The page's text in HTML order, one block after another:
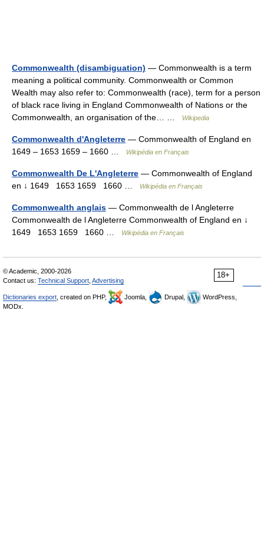
Commonwealth (disambiguation) — Commonwealth is a term
meaning a political community. Commonwealth or Common
Wealth may also refer to: Commonwealth (race), term for a person
of black race living in England Commonwealth of Nations or the
Commonwealth, an organisation of the… …
Wikipedia
Commonwealth d'Angleterre — Commonwealth of England en
1649 – 1653 1659 – 1660 …
Wikipédia en Français
Commonwealth De L'Angleterre — Commonwealth of England
en ↓ 1649 1653 1659 1660 …
Wikipédia en Français
Commonwealth anglais — Commonwealth de l Angleterre
Commonwealth de l Angleterre Commonwealth of England en ↓
1649 1653 1659 1660 …
Wikipédia en Français
18+
© Academic, 2000-2026
Contact us: Technical Support Advertising
Dictionaries export , created on PHP, Joomla, Drupal,
WordPress,
MODx.